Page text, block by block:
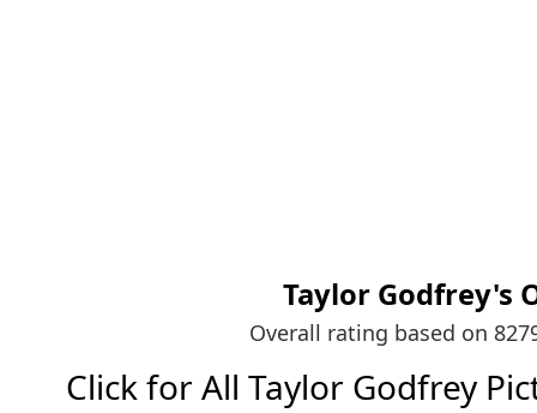
Taylor Godfrey's
Overall rating based on
Click for All Taylor Godfrey